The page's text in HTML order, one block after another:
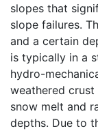
slopes that
slope failures.
and a certain
is typically in a
hydro-
weathered
snow melt and
depths. Due to